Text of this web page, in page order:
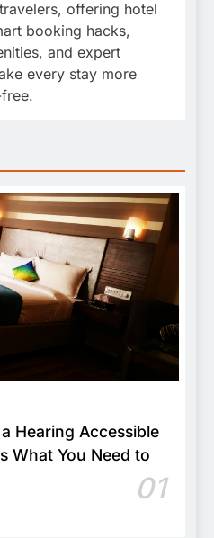
offering hotel
booking hacks,
and expert
every stay more
Hearing Accessible
What You Need to
01